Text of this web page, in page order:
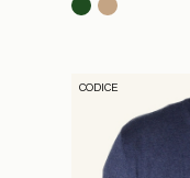
CODICE